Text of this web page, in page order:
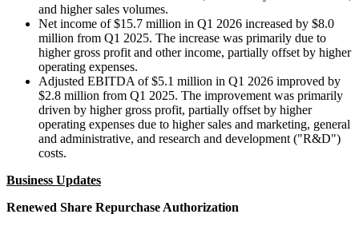
and higher sales volumes.
Net income of $15.7 million in Q1 2026 increased by $8.0
million from Q1 2025. The increase was primarily due to
higher gross profit and other income, partially offset by higher
operating expenses.
Adjusted EBITDA of $5.1 million in Q1 2026 improved by
$2.8 million from Q1 2025. The improvement was primarily
driven by higher gross profit, partially offset by higher
operating expenses due to higher sales and marketing, general
and administrative, and research and development ("R&D")
costs.
Business Updates
Renewed Share Repurchase Authorization